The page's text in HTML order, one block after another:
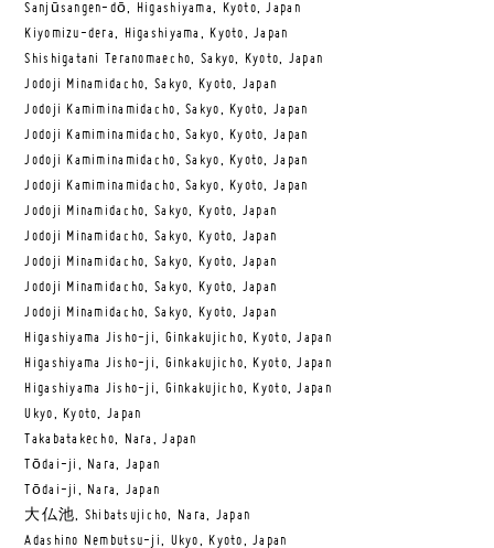
Sanjūsangen-dō, Higashiyama, Kyoto, Japan
Kiyomizu-dera, Higashiyama, Kyoto, Japan
Shishigatani Teranomaecho, Sakyo, Kyoto, Japan
Jodoji Minamidacho, Sakyo, Kyoto, Japan
Jodoji Kamiminamidacho, Sakyo, Kyoto, Japan
Jodoji Kamiminamidacho, Sakyo, Kyoto, Japan
Jodoji Kamiminamidacho, Sakyo, Kyoto, Japan
Jodoji Kamiminamidacho, Sakyo, Kyoto, Japan
Jodoji Minamidacho, Sakyo, Kyoto, Japan
Jodoji Minamidacho, Sakyo, Kyoto, Japan
Jodoji Minamidacho, Sakyo, Kyoto, Japan
Jodoji Minamidacho, Sakyo, Kyoto, Japan
Jodoji Minamidacho, Sakyo, Kyoto, Japan
Higashiyama Jisho-ji, Ginkakujicho, Kyoto, Japan
Higashiyama Jisho-ji, Ginkakujicho, Kyoto, Japan
Higashiyama Jisho-ji, Ginkakujicho, Kyoto, Japan
Ukyo, Kyoto, Japan
Takabatakecho, Nara, Japan
Tōdai-ji, Nara, Japan
Tōdai-ji, Nara, Japan
大仏池, Shibatsujicho, Nara, Japan
Adashino Nembutsu-ji, Ukyo, Kyoto, Japan